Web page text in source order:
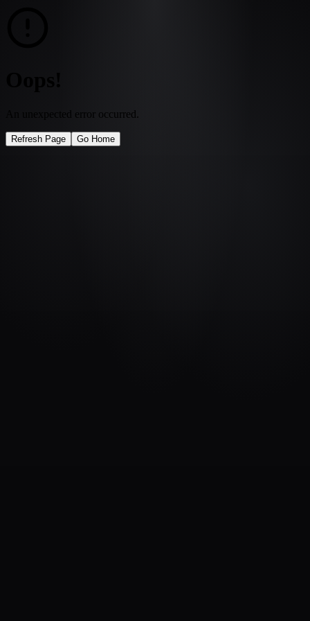
An unexpected error occurred.
Refresh Page Go Home